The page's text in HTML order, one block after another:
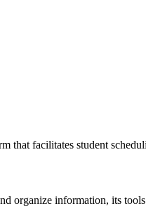
that facilitates student
organize information, its